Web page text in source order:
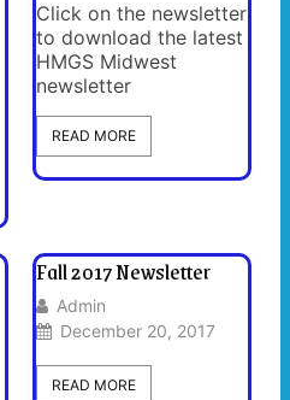
Click on the newsletter
to download the latest
HMGS Midwest
newsletter
READ MORE
Fall 2017 Newsletter
Admin
December 20, 2017
READ MORE